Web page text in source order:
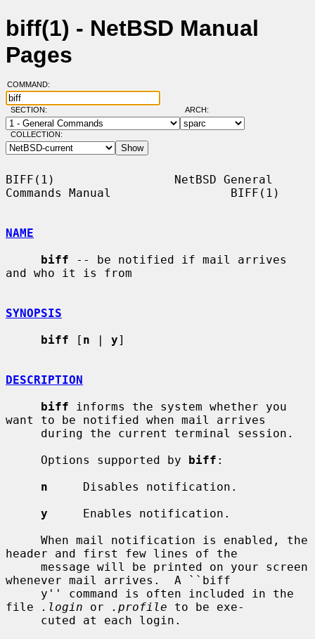
biff(1) - NetBSD Manual
Pages
COMMAND:
SECTION: ARCH:
COLLECTION:
BIFF(1)                 NetBSD General
Commands Manual                 BIFF(1)
NAME
biff -- be notified if mail arrives
and who it is from
SYNOPSIS
biff [ n | y]
DESCRIPTION
biff informs the system whether you
want to be notified when mail arrives
     Options supported by
biff :
n
     Disables notification.
y
     Enables notification.
header and first few lines of the
whenever mail arrives.  A ``biff
file
.login or .profile to be exe-